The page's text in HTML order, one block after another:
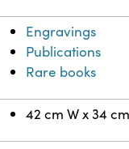
Engravings
Publications
Rare books
42 cm W x 34